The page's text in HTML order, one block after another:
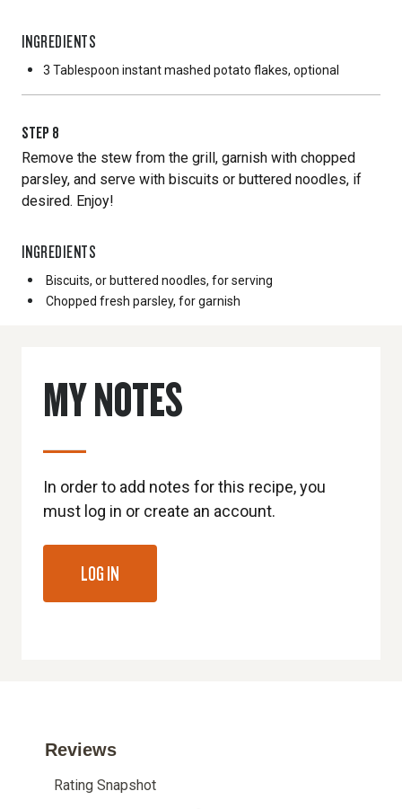
INGREDIENTS
3 Tablespoon instant mashed potato flakes, optional
STEP 8
Remove the stew from the grill, garnish with chopped
parsley, and serve with biscuits or buttered noodles, if
desired. Enjoy!
INGREDIENTS
Biscuits, or buttered noodles, for serving
Chopped fresh parsley, for garnish
MY NOTES
In order to add notes for this recipe, you
must log in or create an account.
LOG IN